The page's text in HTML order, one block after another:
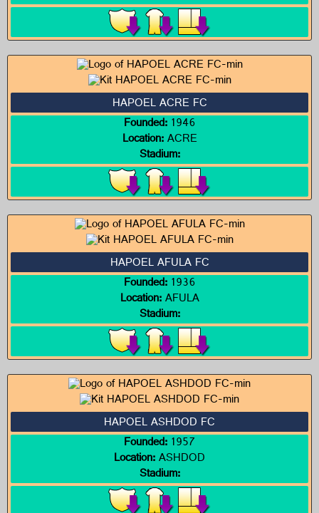
HAPOEL ACRE FC
Founded:1946
Location:ACRE
Stadium:
HAPOEL AFULA FC
Founded:1936
Location:AFULA
Stadium:
HAPOEL ASHDOD FC
Founded:1957
Location:ASHDOD
Stadium: